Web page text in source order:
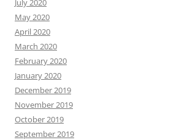
July 2020
May 2020
April 2020
March 2020
February 2020
January 2020
December 2019
November 2019
October 2019
September 2019